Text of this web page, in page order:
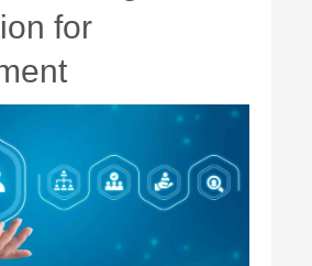
for